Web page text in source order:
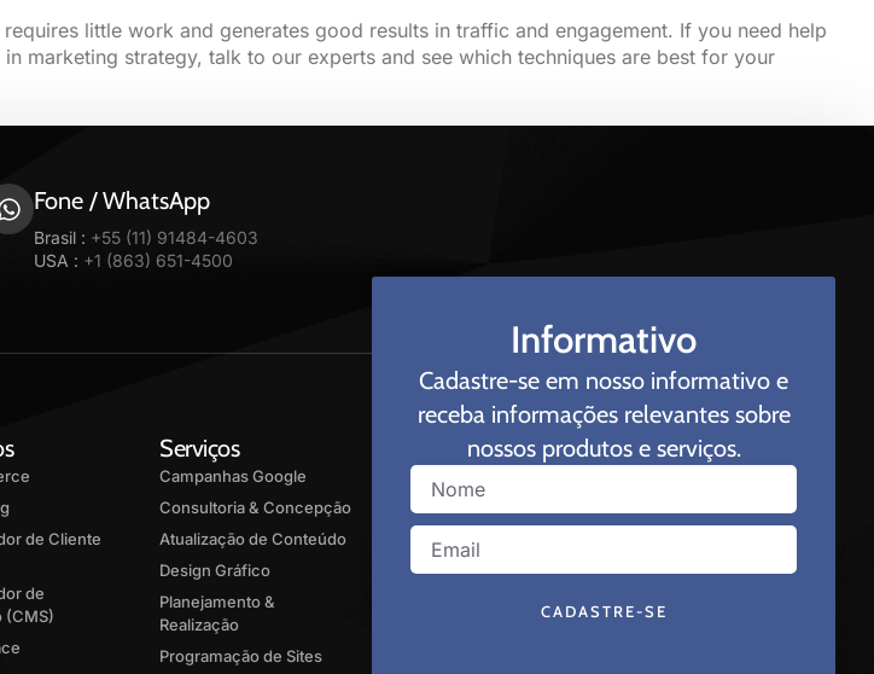
little work and generates good results in traffic and engagement. If you need help
marketing strategy, talk to our experts and see which techniques are best for your
Fone / WhatsApp
Brasil : +55 (11) 91484-4603
USA : +1 (863) 651-4500
de Cliente
de
(CMS)
Serviços
Campanhas Google
Consultoria & Concepção
Atualização de Conteúdo
Design Gráfico
Planejamento &
Realização
Programação de Sites
Informativo
Cadastre-se em nosso informativo e
receba informações relevantes sobre
nossos produtos e serviços.
CADASTRE-SE